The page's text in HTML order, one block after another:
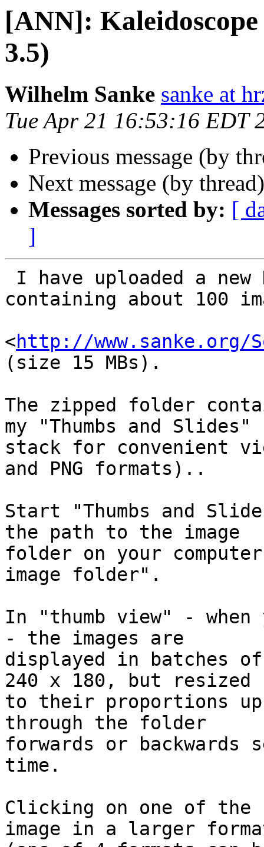
[ANN]:
3.5)
Wilhelm Sanke sanke at
Tue Apr 21 16:53:16 EDT
Previous message (by
Next message (by
Messages sorted by: [
]
containing about 100
<http://www.sanke.org/
(size 15 MBs).
The zipped folder
my "Thumbs and Slides"
stack for convenient
and PNG formats)..
Start "Thumbs and
the path to the image
folder on your
image folder".
In "thumb view" -
- the images are
displayed in batches
240 x 180, but resized
to their proportions
through the folder
forwards or backwards
time.
Clicking on one of the
image in a larger